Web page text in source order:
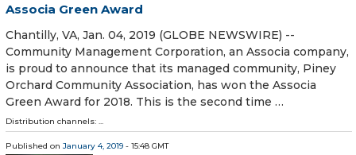
Associa Green Award
Chantilly, VA, Jan. 04, 2019 (GLOBE NEWSWIRE) --
Community Management Corporation, an Associa company,
is proud to announce that its managed community, Piney
Orchard Community Association, has won the Associa
Green Award for 2018. This is the second time …
Distribution channels: ...
Published on January 4, 2019 - 15:48 GMT